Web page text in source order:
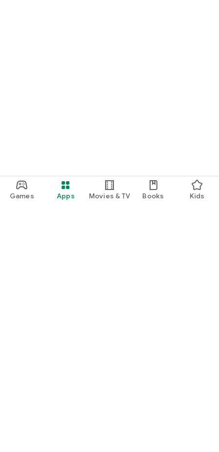
Games Apps Movies & TV Books Kids